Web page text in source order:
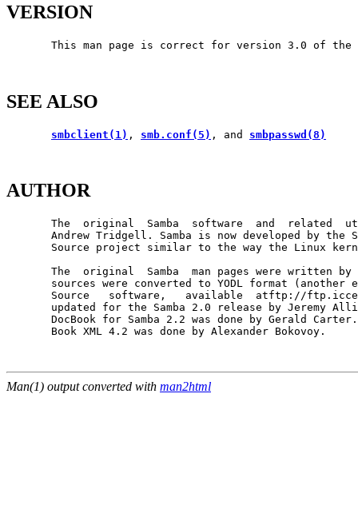
VERSION
This man page is correct for version 3.0 of the
SEE ALSO
smbclient(1) , smb.conf(5) , and smbpasswd(8)
AUTHOR
The  original  Samba  software  and  related
Andrew Tridgell. Samba is now developed by the
Source project similar to the way the Linux
The  original  Samba  man pages were written by
sources were converted to YODL format (another
Source   software,   available  atftp://
updated for the Samba 2.0 release by Jeremy
DocBook for Samba 2.2 was done by Gerald
       Book XML 4.2 was done by Alexander Bokovoy.
Man(1) output converted with man2html